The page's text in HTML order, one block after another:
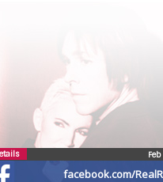
facebook.com/